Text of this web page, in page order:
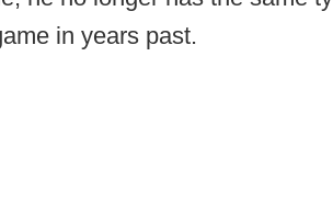
in years past.